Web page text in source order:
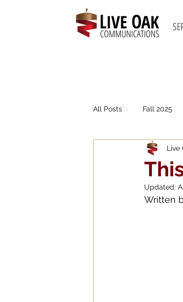
All Posts Fall 2025
Spring 2021 Live
Updated:
Written